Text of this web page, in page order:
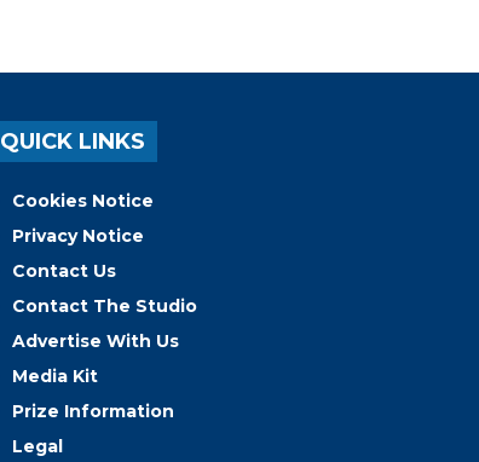
QUICK LINKS
Cookies Notice
Privacy Notice
Contact Us
Contact The Studio
Advertise With Us
Media Kit
Prize Information
Legal